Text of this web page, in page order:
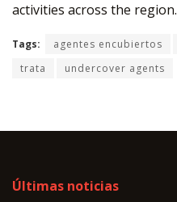
activities across the region.
Tags: agentes encubiertos
trata
undercover agents
Últimas noticias